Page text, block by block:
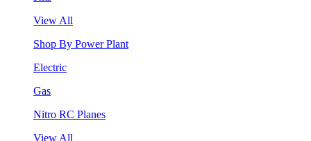
View All
Shop By Power Plant
Electric
Gas
Nitro RC Planes
View All